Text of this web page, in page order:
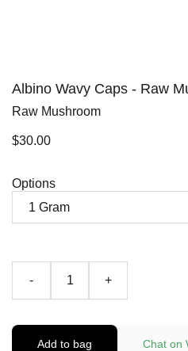
Albino Wavy Caps - Raw
Raw Mushroom
$30.00
Options
- +
Add to bag Chat on